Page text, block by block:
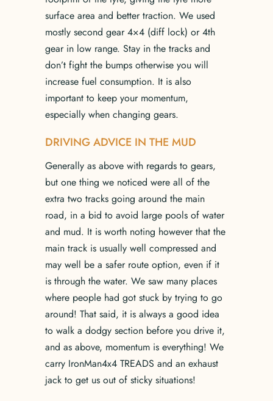
surface area and better traction. We used
mostly second gear 4×4 (diff lock) or 4th
gear in low range. Stay in the tracks and
don’t fight the bumps otherwise you will
increase fuel consumption. It is also
important to keep your momentum,
especially when changing gears.
DRIVING ADVICE IN THE MUD
Generally as above with regards to gears,
but one thing we noticed were all of the
extra two tracks going around the main
road, in a bid to avoid large pools of water
and mud. It is worth noting however that the
main track is usually well compressed and
may well be a safer route option, even if it
is through the water. We saw many places
where people had got stuck by trying to go
around! That said, it is always a good idea
to walk a dodgy section before you drive it,
and as above, momentum is everything! We
carry IronMan4x4 TREADS and an exhaust
jack to get us out of sticky situations!